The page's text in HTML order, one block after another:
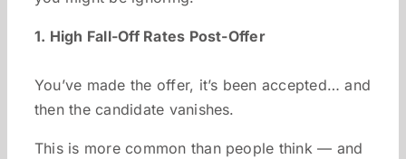
1. High Fall-Off Rates Post-Offer
You’ve made the offer, it’s been accepted… and
then the candidate vanishes.
This is more common than people think — and